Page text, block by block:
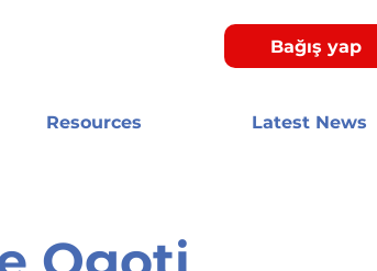
Bağış yap
Resources Latest News